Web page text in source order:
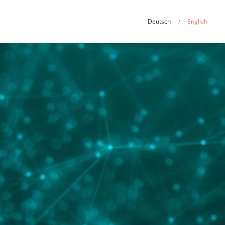
Deutsch English